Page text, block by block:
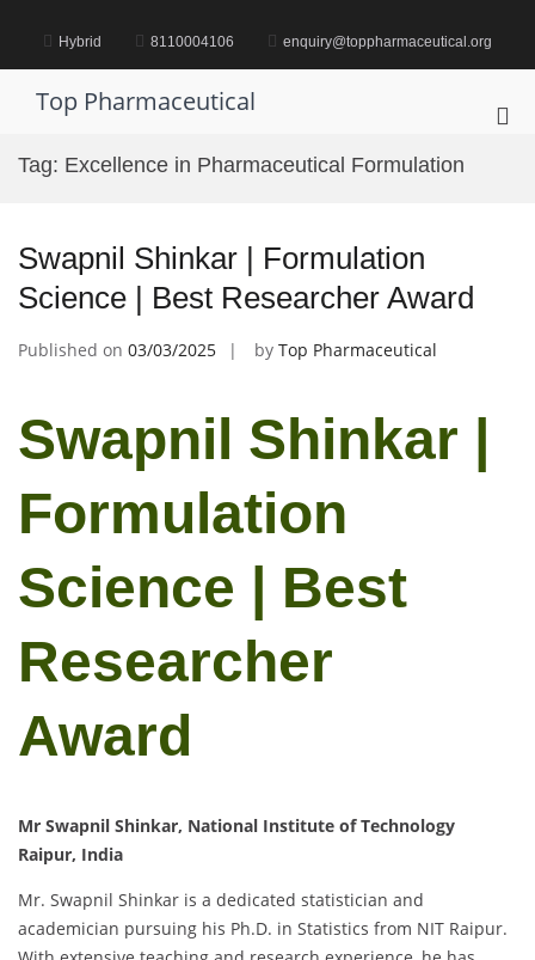
content Hybrid 8110004106 enquiry@toppharmaceutical.org
Top Pharmaceutical
Tag: Excellence in Pharmaceutical Formulation
Swapnil Shinkar | Formulation
Science | Best Researcher Award
Published on 03/03/2025 by Top Pharmaceutical
Swapnil Shinkar |
Formulation
Science | Best
Researcher
Award
Mr Swapnil Shinkar, National Institute of Technology
Raipur, India
Mr. Swapnil Shinkar is a dedicated statistician and
academician pursuing his Ph.D. in Statistics from NIT Raipur.